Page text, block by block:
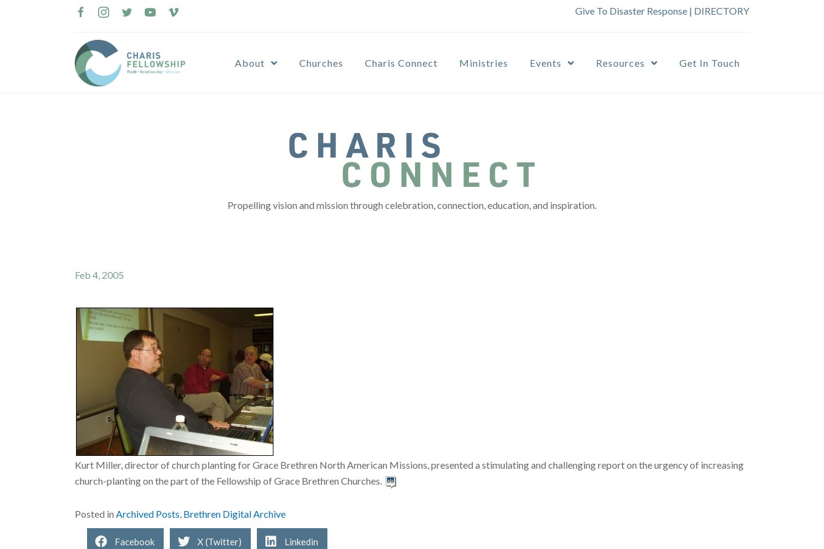
Give To Disaster Response | DIRECTORY
About Churches Charis Connect Ministries Events Resources Get In Touch
Propelling vision and mission through celebration, connection, education, and inspiration.
Feb 4, 2005
Kurt Miller, director of church planting for Grace Brethren North American Missions, presented a stimulating and challenging report on the urgency of increasing
church-planting on the part of the Fellowship of Grace Brethren Churches.
Posted in Archived Posts Brethren Digital Archive
Facebook X (Twitter) Linkedin